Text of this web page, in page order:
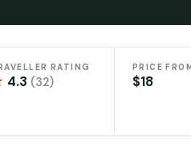
RATING
4.3 (32)
PRICE
$18